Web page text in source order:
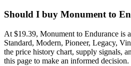
Should I buy Monument to
At $19.39, Monument to Endurance is
Standard, Modern, Pioneer, Legacy,
the price history chart, supply signals,
this page to make an informed decision.